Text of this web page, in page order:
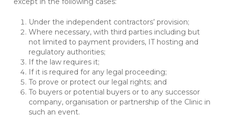
Under the independent contractors’ provision;
Where necessary, with third parties including but
not limited to payment providers, IT hosting and
regulatory authorities;
If the law requires it;
If it is required for any legal proceeding;
To prove or protect our legal rights; and
To buyers or potential buyers or to any successor
company, organisation or partnership of the Clinic in
such an event.